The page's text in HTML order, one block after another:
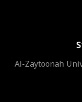
Al-Zaytoonah